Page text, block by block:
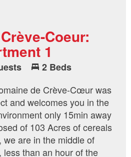
Coeur:
1
2 Beds
de Crève-Cœur was
and welcomes you in the
only 15min away
of 103 Acres of cereals
are in the middle of
than an hour of the